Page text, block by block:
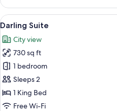
Family
Suite
View
all
photos
for
Darling
Suite
9
Darling Suite
City view
730 sq ft
1 bedroom
Sleeps 2
1 King Bed
Free Wi-Fi